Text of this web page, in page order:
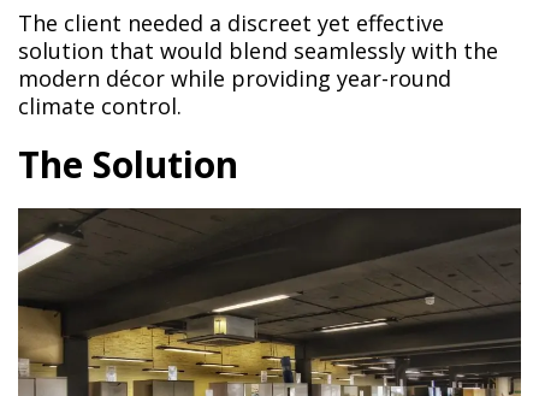
The client needed a discreet yet effective
solution that would blend seamlessly with the
modern décor while providing year-round
climate control.
The Solution